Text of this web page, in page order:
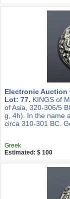
Electronic Auction
Lot: 77. KINGS of
of Asia, 320-306/5
g, 4h). In the name
circa 310-301 BC.
Greek
Estimated: $ 100